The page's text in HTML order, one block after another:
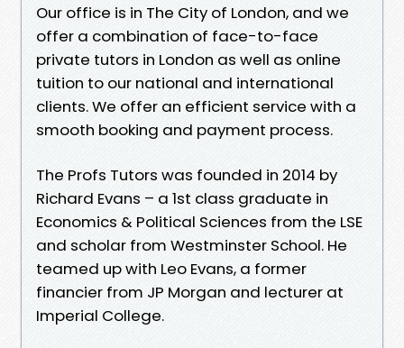
Our office is in The City of London, and we
offer a combination of face-to-face
private tutors in London as well as online
tuition to our national and international
clients. We offer an efficient service with a
smooth booking and payment process.
The Profs Tutors was founded in 2014 by
Richard Evans – a 1st class graduate in
Economics & Political Sciences from the LSE
and scholar from Westminster School. He
teamed up with Leo Evans, a former
financier from JP Morgan and lecturer at
Imperial College.